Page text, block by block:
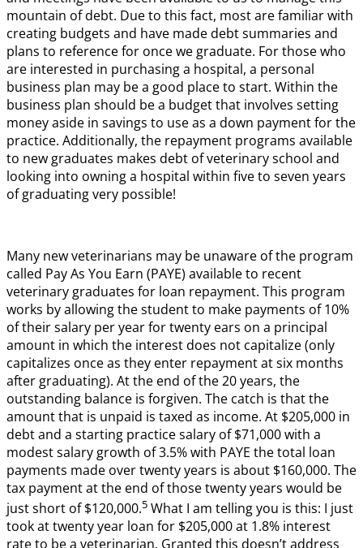
mountain of debt. Due to this fact, most are familiar with
creating budgets and have made debt summaries and
plans to reference for once we graduate. For those who
are interested in purchasing a hospital, a personal
business plan may be a good place to start. Within the
business plan should be a budget that involves setting
money aside in savings to use as a down payment for the
practice. Additionally, the repayment programs available
to new graduates makes debt of veterinary school and
looking into owning a hospital within five to seven years
of graduating very possible!
Many new veterinarians may be unaware of the program
called Pay As You Earn (PAYE) available to recent
veterinary graduates for loan repayment. This program
works by allowing the student to make payments of 10%
of their salary per year for twenty ears on a principal
amount in which the interest does not capitalize (only
capitalizes once as they enter repayment at six months
after graduating). At the end of the 20 years, the
outstanding balance is forgiven. The catch is that the
amount that is unpaid is taxed as income. At $205,000 in
debt and a starting practice salary of $71,000 with a
modest salary growth of 3.5% with PAYE the total loan
payments made over twenty years is about $160,000. The
tax payment at the end of those twenty years would be
just short of $120,000.5 What I am telling you is this: I just
took at twenty year loan for $205,000 at 1.8% interest
rate to be a veterinarian. Granted this doesn’t address